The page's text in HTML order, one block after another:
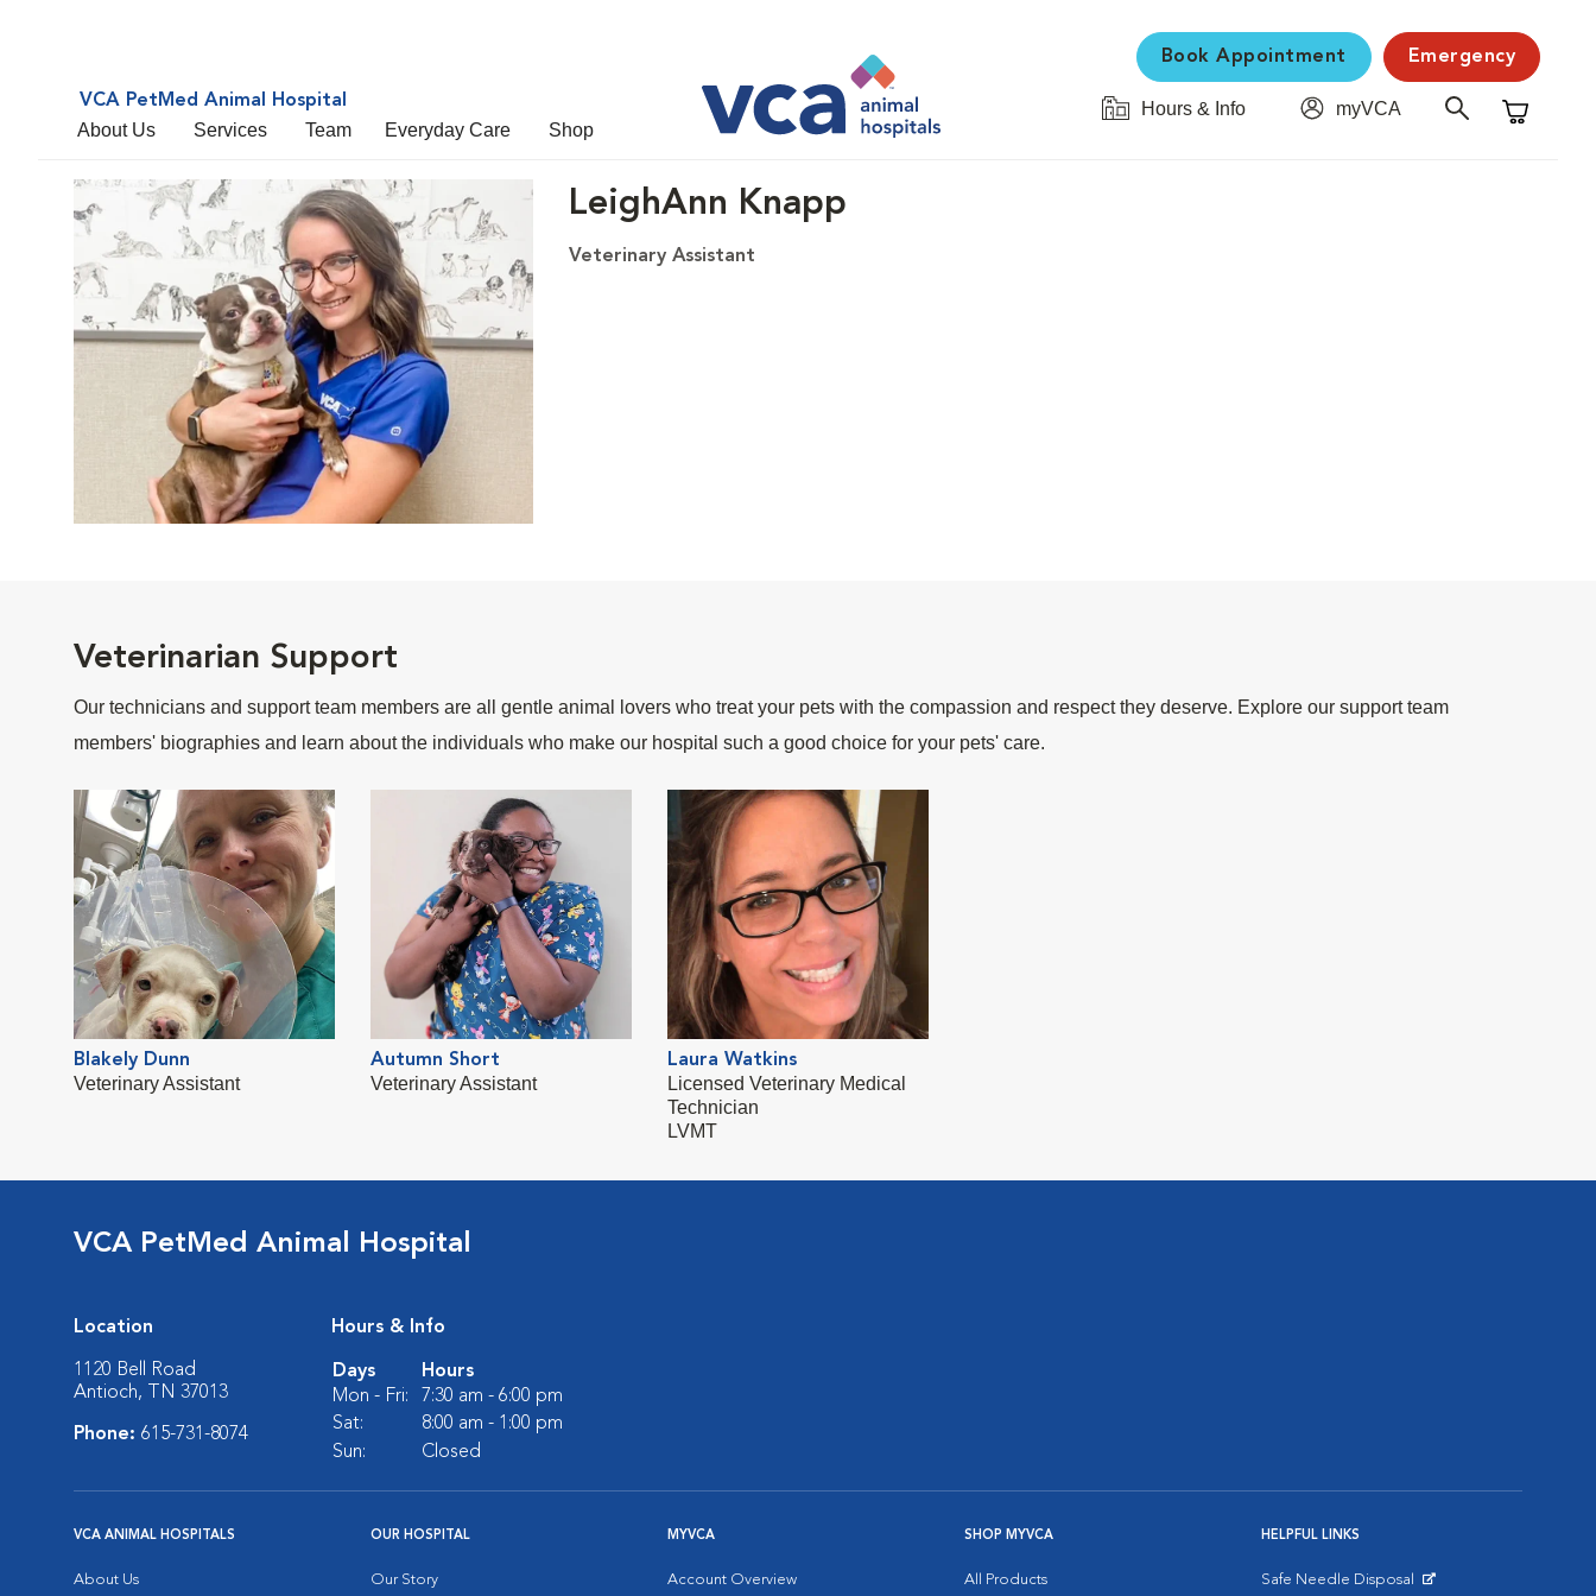
VCA PetMed Animal Hospital
About Us Services Team Everyday Care Shop
Book Appointment Emergency
Hours & Info
myVCA
Shopping
LeighAnn Knapp
Veterinary Assistant
Veterinarian Support
Our technicians and support team members are all gentle animal lovers who treat your pets with the compassion and respect they deserve. Explore our support team
members' biographies and learn about the individuals who make our hospital such a good choice for your pets' care.
Blakely Dunn
Veterinary Assistant
Autumn Short
Veterinary Assistant
Laura Watkins
Licensed Veterinary Medical
Technician
LVMT
VCA PetMed Animal Hospital
Location
1120 Bell Road
Antioch, TN 37013
Phone: 615-731-8074
Hours & Info
Days
Hours
Mon - Fri:
7:30 am - 6:00 pm
Sat:
8:00 am - 1:00 pm
Sun:
Closed
VCA ANIMAL HOSPITALS
About Us
OUR HOSPITAL
Our Story
MYVCA
Account Overview
SHOP MYVCA
All Products
HELPFUL LINKS
Safe Needle Disposal